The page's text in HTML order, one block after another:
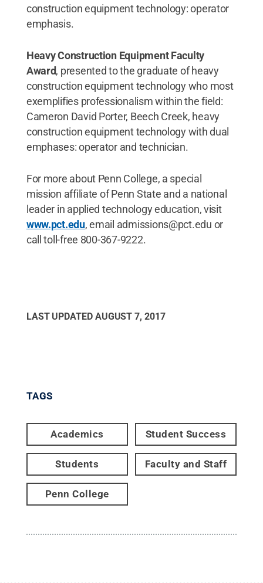
construction equipment technology: operator
emphasis.
Heavy Construction Equipment Faculty
Award, presented to the graduate of heavy
construction equipment technology who most
exemplifies professionalism within the field:
Cameron David Porter, Beech Creek, heavy
construction equipment technology with dual
emphases: operator and technician.
For more about Penn College, a special
mission affiliate of Penn State and a national
leader in applied technology education, visit
www.pct.edu, email admissions@pct.edu or
call toll-free 800-367-9222.
LAST UPDATED AUGUST 7, 2017
TAGS
Academics Student Success
Students Faculty and Staff
Penn College